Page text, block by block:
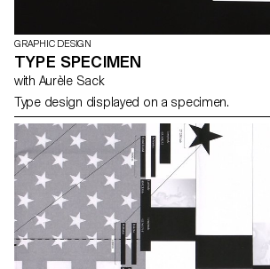
GRAPHIC DESIGN
TYPE SPECIMEN
with Aurèle Sack
Type design displayed on a specimen.